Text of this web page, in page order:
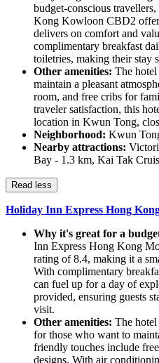
budget-conscious
Kong Kowloon CBD2
delivers on comfort and
complimentary breakfast
toiletries, making their stay
Other amenities: The
maintain a pleasant
room, and free cribs for
traveler satisfaction, this
location in Kwun Tong,
Neighborhood: Kwun
Nearby attractions:
Bay - 1.3 km, Kai Tak
Read less
Holiday Inn Express Hong
Why it's great for a
Inn Express Hong Kong
rating of 8.4, making it a
With complimentary
can fuel up for a day of
provided, ensuring guests
visit.
Other amenities: The
for those who want to
friendly touches include
designs. With air